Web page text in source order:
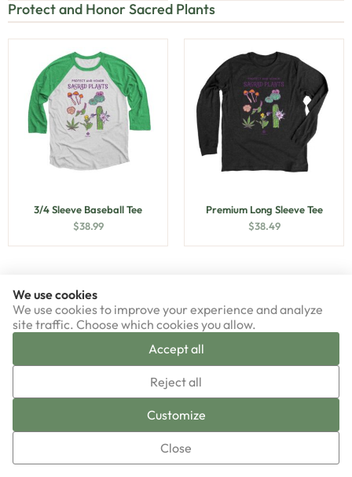
Protect and Honor Sacred Plants
3/4 Sleeve Baseball Tee
$38.99
Premium Long Sleeve Tee
$38.49
$33.49
$38.99
Sign-up now!
We use cookies
We use cookies to improve your experience and analyze
site traffic. Choose which cookies you allow.
Accept all
Reject all
Customize
Close